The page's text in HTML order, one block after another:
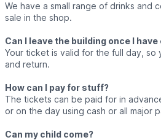
We have a small range of drinks and
sale in the shop.
Can I leave the building once I have
Your ticket is valid for the full day, so
and return.
How can I pay for stuff?
The tickets can be paid for in
or on the day using cash or all major
Can my child come?